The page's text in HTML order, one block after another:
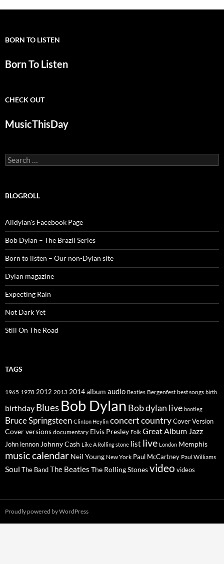
BORN TO LISTEN
Born To Listen
CHECK OUT
MusicThisDay
Search
for:
BLOGROLL
Alldylan's Facebook Page
Bob Dylan – The Brazil Series
Born to listen – Our non-Dylan site
Dylan magazine
Expecting Rain
Not Dark Yet
Still On The Road
TAGS
1965 1978 2012 2013 2014album audio Beatles Bergenfest best songs birth
birthday Blues Bob Dylan Bob dylan live bootleg
Bruce Springsteen Clinton Heylin concertcountryCover Version
Cover versions documentary Elvis Presley Folk Great Album Jazz
John lennon Johnny Cash Like A Rolling stone list live London Memphis
music calendar Neil Young New York Paul McCartney Paul Williams
Soul The BandThe Beatles The Rolling Stonesvideo videos
Proudly powered by WordPress